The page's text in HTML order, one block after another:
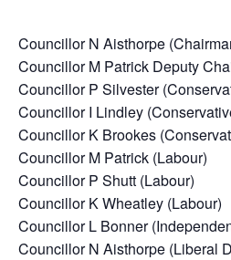
Councillor N Aisthorpe
Councillor M Patrick Deputy
Councillor P Silvester
Councillor I Lindley
Councillor K Brookes
Councillor M Patrick (Labour)
Councillor P Shutt (Labour)
Councillor K Wheatley (Labour)
Councillor L Bonner
Councillor N Aisthorpe (Liberal